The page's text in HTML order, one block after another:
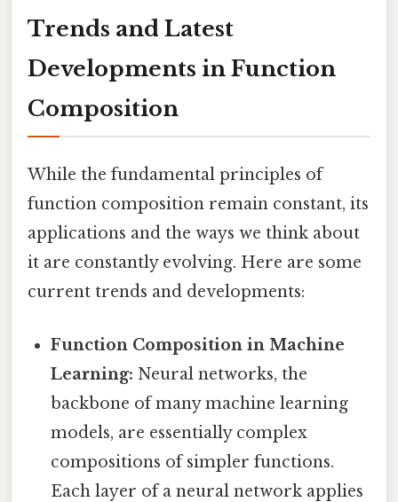
Trends and Latest
Developments in Function
Composition
While the fundamental principles of
function composition remain constant, its
applications and the ways we think about
it are constantly evolving. Here are some
current trends and developments:
Function Composition in Machine
Learning: Neural networks, the
backbone of many machine learning
models, are essentially complex
compositions of simpler functions.
Each layer of a neural network applies